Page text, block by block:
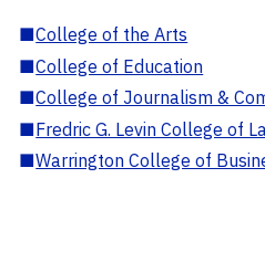
■College of the Arts
■College of Education
■College of Journalism &
■Fredric G. Levin College of
■Warrington College of